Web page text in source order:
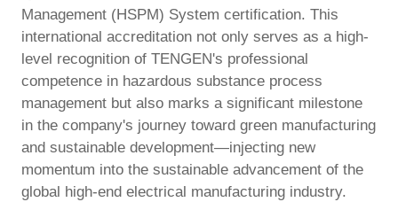
EN
Management (HSPM) System certification. This
international accreditation not only serves as a high-
level recognition of TENGEN's professional
competence in hazardous substance process
management but also marks a significant milestone
in the company's journey toward green manufacturing
and sustainable development—injecting new
momentum into the sustainable advancement of the
global high-end electrical manufacturing industry.